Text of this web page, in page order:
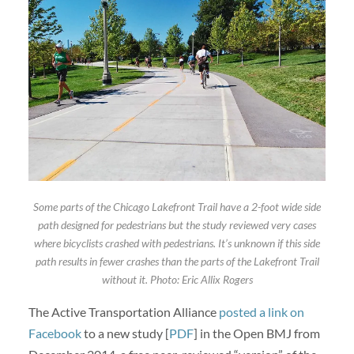
Some parts of the Chicago Lakefront Trail have a 2-foot wide side
path designed for pedestrians but the study reviewed very cases
where bicyclists crashed with pedestrians. It’s unknown if this side
path results in fewer crashes than the parts of the Lakefront Trail
without it. Photo: Eric Allix Rogers
The Active Transportation Alliance posted a link on
Facebookto a new study [PDF] in the Open BMJ from